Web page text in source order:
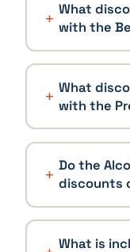
What
with the
What
with the
Do the
discounts
What is